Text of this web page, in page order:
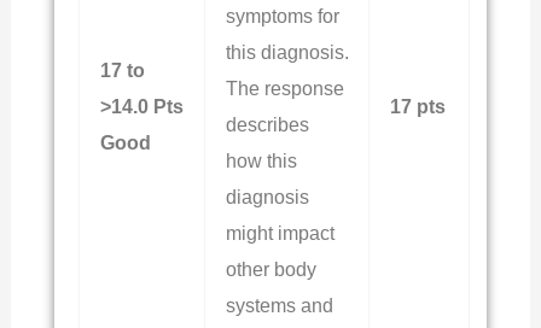
17 to
>14.0 Pts
Good
symptoms for
this diagnosis.
The response
describes
how this
diagnosis
might impact
other body
systems and
17 pts